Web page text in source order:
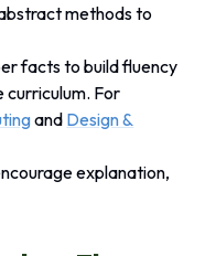
methods to
facts to build fluency
curriculum. For
and Design &
explanation,